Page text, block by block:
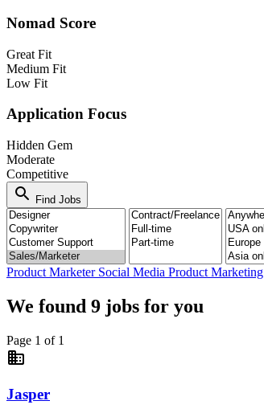
Nomad Score
Great Fit
Medium Fit
Low Fit
Application Focus
Hidden Gem
Moderate
Competitive
search Find Jobs
Product Marketer Social Media Product Marketing
We found 9 jobs for you
Page 1 of 1
business
Jasper